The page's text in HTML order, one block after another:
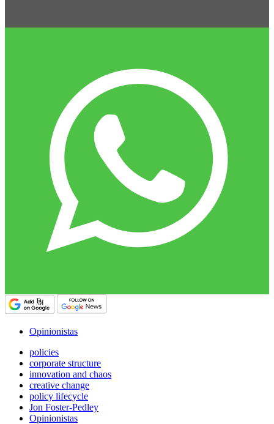
Opinionistas
policies
corporate structure
innovation and chaos
creative change
policy lifecycle
Jon Foster-Pedley
Opinionistas